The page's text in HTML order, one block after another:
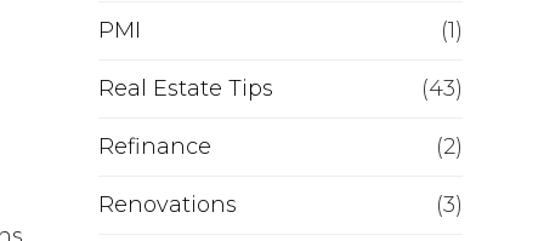
PMI (1)
Real Estate Tips (43)
Refinance (2)
Renovations (3)